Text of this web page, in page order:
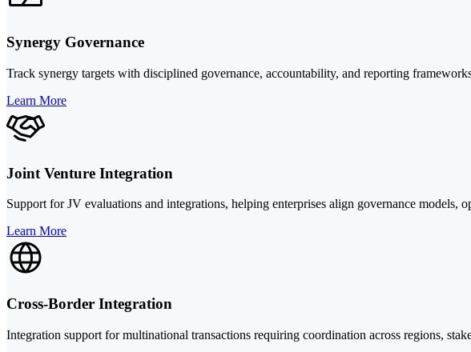
Synergy Governance
Track synergy targets with disciplined governance, accountability, and reporting
Learn More
Joint Venture Integration
Support for JV evaluations and integrations, helping enterprises align governance models,
Learn More
Cross-Border Integration
Integration support for multinational transactions requiring coordination across regions,